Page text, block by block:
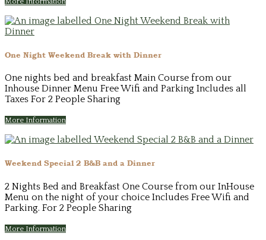
One Night Weekend Break with Dinner
One nights bed and breakfast Main Course from our
Inhouse Dinner Menu Free Wifi and Parking Includes all
Taxes For 2 People Sharing
More Information
Weekend Special 2 B&B and a Dinner
2 Nights Bed and Breakfast One Course from our InHouse
Menu on the night of your choice Includes Free Wifi and
Parking. For 2 People Sharing
More Information